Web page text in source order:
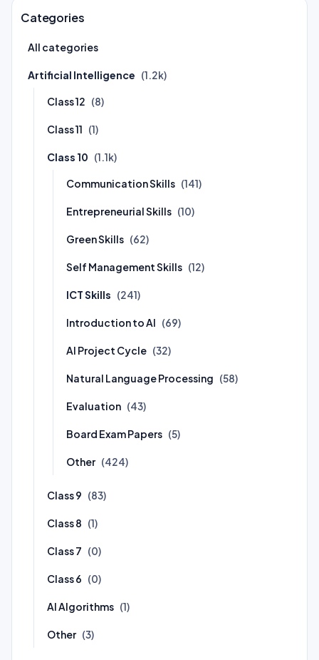
Categories
All categories
Artificial Intelligence (1.2k)
Class 12 (8)
Class 11 (1)
Class 10 (1.1k)
Communication Skills (141)
Entrepreneurial Skills (10)
Green Skills (62)
Self Management Skills (12)
ICT Skills (241)
Introduction to AI (69)
AI Project Cycle (32)
Natural Language Processing (58)
Evaluation (43)
Board Exam Papers (5)
Other (424)
Class 9 (83)
Class 8 (1)
Class 7 (0)
Class 6 (0)
AI Algorithms (1)
Other (3)